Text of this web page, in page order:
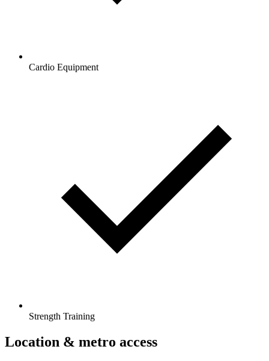
Cardio Equipment
Strength Training
Location & metro access